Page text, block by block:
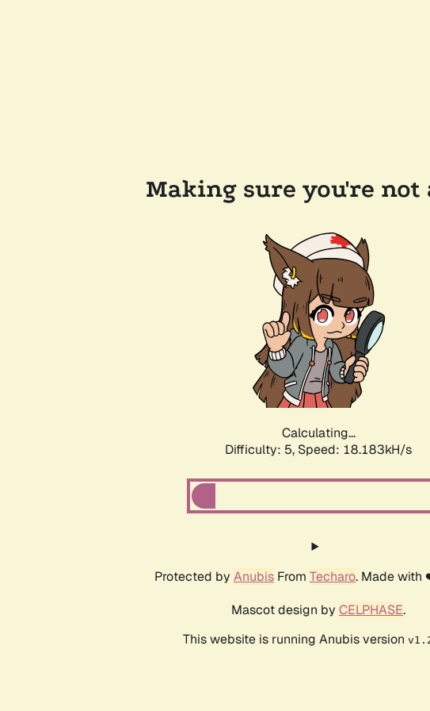
Making sure you're not
Calculating...
Difficulty: 5, Speed: 18.183kH/s
Protected by Anubis From Techaro. Made
Mascot design by CELPHASE.
This website is running Anubis version